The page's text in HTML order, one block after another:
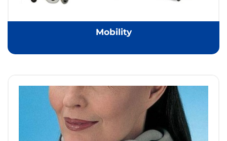
Mobility